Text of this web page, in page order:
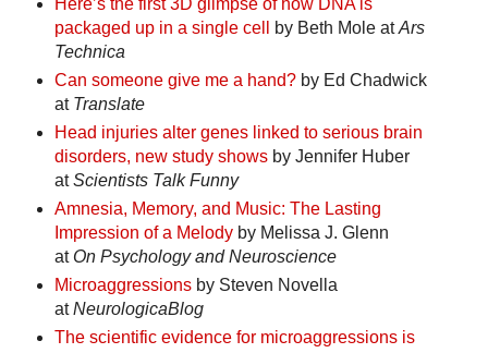
Here’s the first 3D glimpse of how DNA is
packaged up in a single cell
by Beth Mole atArs
Technica
Can someone give me a hand?by Ed Chadwick
at Translate
Head injuries alter genes linked to serious brain
disorders, new study showsby Jennifer Huber
atScientists Talk Funny
Amnesia, Memory, and Music: The Lasting
Impression of a Melodyby Melissa J. Glenn
at On Psychology and Neuroscience
Microaggressionsby Steven Novella
atNeurologicaBlog
The scientific evidence for microaggressions is